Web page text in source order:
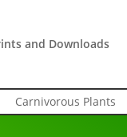
and Downloads
Carnivorous Plants